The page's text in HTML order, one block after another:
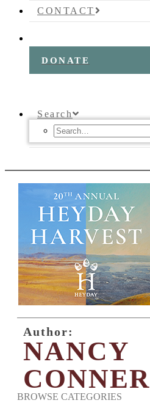
CONTACT
DONATE
Search
Author:
NANCY
CONNER
BROWSE CATEGORIES